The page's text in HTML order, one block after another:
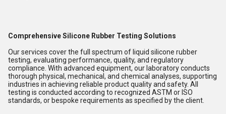
Comprehensive Silicone Rubber Testing Solutions
Our services cover the full spectrum of liquid silicone rubber
testing, evaluating performance, quality, and regulatory
compliance. With advanced equipment, our laboratory conducts
thorough physical, mechanical, and chemical analyses, supporting
industries in achieving reliable product quality and safety. All
testing is conducted according to recognized ASTM or ISO
standards, or bespoke requirements as specified by the client.